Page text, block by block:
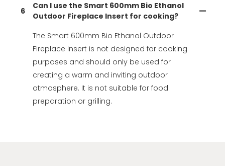
6
Can I use the Smart 600mm Bio Ethanol
Outdoor Fireplace Insert for cooking?
The Smart 600mm Bio Ethanol Outdoor
Fireplace Insert is not designed for cooking
purposes and should only be used for
creating a warm and inviting outdoor
atmosphere. It is not suitable for food
preparation or grilling.